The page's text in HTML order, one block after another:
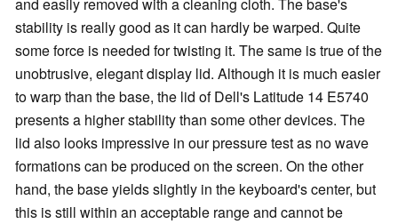
and easily removed with a cleaning cloth. The base's
stability is really good as it can hardly be warped. Quite
some force is needed for twisting it. The same is true of the
unobtrusive, elegant display lid. Although it is much easier
to warp than the base, the lid of Dell's Latitude 14 E5740
presents a higher stability than some other devices. The
lid also looks impressive in our pressure test as no wave
formations can be produced on the screen. On the other
hand, the base yields slightly in the keyboard's center, but
this is still within an acceptable range and cannot be